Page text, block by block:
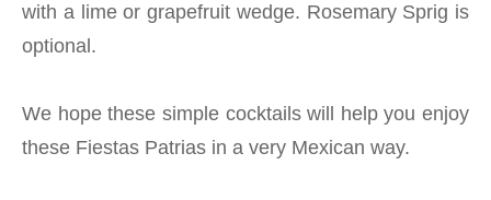
with a lime or grapefruit wedge. Rosemary Sprig is
optional.
We hope these simple cocktails will help you enjoy
these Fiestas Patrias in a very Mexican way.